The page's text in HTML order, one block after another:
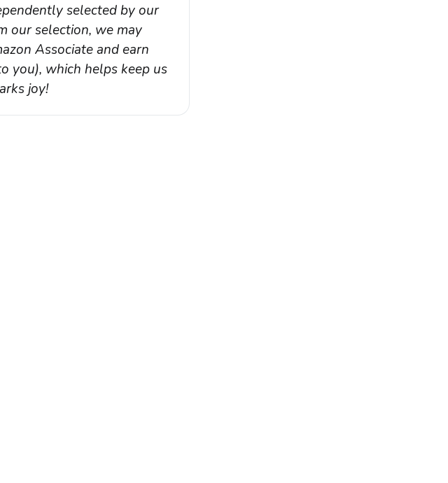
selected by our
our selection, we may
Associate and earn
you), which helps keep us
joy!